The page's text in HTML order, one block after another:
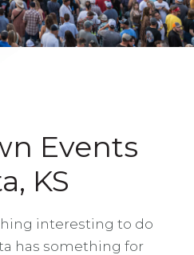
Events
KS
interesting to do
has something for